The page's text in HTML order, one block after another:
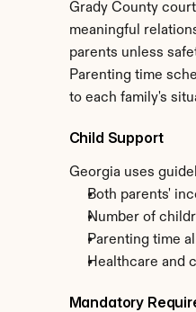
Grady County
meaningful
parents unless
Parenting time
to each family's
Child Support
Georgia uses
Both parents'
Number of
Parenting time
Healthcare and
Mandatory